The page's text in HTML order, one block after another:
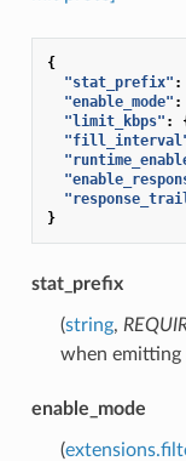
{
"stat_prefix" :
"enable_mode" :
"limit_kbps" :
}
stat_prefix
(string,
when emitting
enable_mode
(